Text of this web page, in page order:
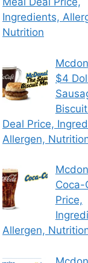
Ingredients,
Nutrition
$4
Deal Price,
Allergen,
Coca-
Price,
Allergen,